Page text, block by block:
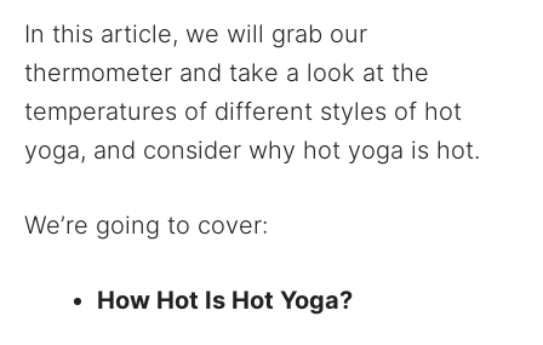
In this article, we will grab our
thermometer and take a look at the
temperatures of different styles of hot
yoga, and consider why hot yoga is hot.
We’re going to cover:
How Hot Is Hot Yoga?